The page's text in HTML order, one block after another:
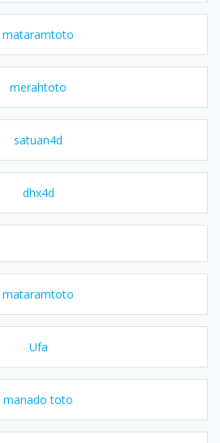
mataramtoto
merahtoto
satuan4d
dhx4d
mataramtoto
Ufa
manado toto